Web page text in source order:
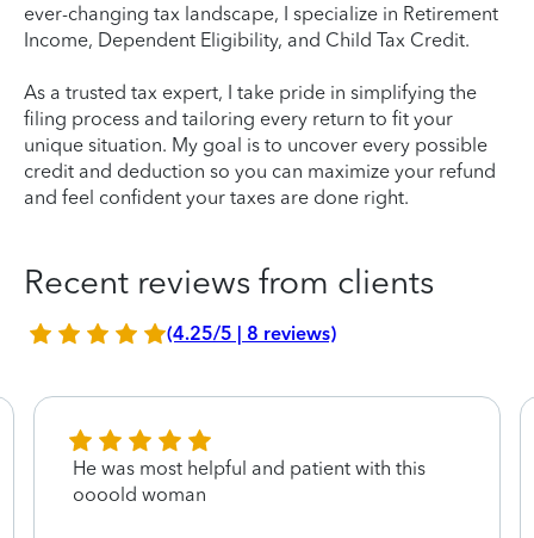
ever-changing tax landscape, I specialize in Retirement
Income, Dependent Eligibility, and Child Tax Credit.
As a trusted tax expert, I take pride in simplifying the
filing process and tailoring every return to fit your
unique situation. My goal is to uncover every possible
credit and deduction so you can maximize your refund
and feel confident your taxes are done right.
Recent reviews from clients
(4.25/5 | 8 reviews)
He was most helpful and patient with this
oooold woman